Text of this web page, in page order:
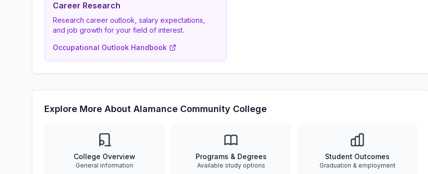
Career Research
Research career outlook, salary expectations,
and job growth for your field of interest.
Occupational Outlook Handbook
Explore More About Alamance Community College
College Overview
General information
Programs & Degrees
Available study options
Student Outcomes
Graduation & employment